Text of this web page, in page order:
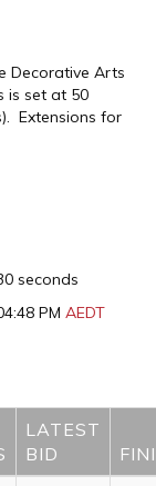
Decorative Arts
is set at 50
Extensions for
seconds
PM AEDT
LATEST
BID